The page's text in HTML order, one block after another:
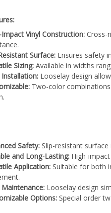
Impact Vinyl Construction: Cross-
Surface: Ensures safety
Sizing: Available in widths
Installation: Looselay design
Two-color
Safety: Slip-resistant
and Long-Lasting: High-
Application: Suitable for both
Maintenance: Looselay design
Options: Special order